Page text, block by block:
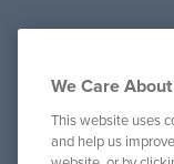
We Care
This website uses
and help us